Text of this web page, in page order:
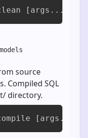
[args...]
source
Compiled SQL
directory.
[args...]